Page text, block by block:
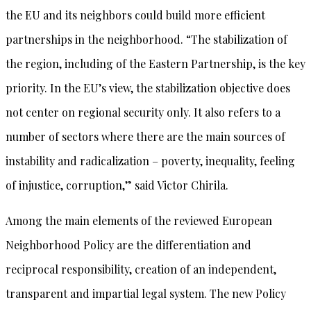
the EU and its neighbors could build more efficient
partnerships in the neighborhood. “The stabilization of
the region, including of the Eastern Partnership, is the key
priority. In the EU’s view, the stabilization objective does
not center on regional security only. It also refers to a
number of sectors where there are the main sources of
instability and radicalization – poverty, inequality, feeling
of injustice, corruption,” said Victor Chirila.
Among the main elements of the reviewed European
Neighborhood Policy are the differentiation and
reciprocal responsibility, creation of an independent,
transparent and impartial legal system. The new Policy